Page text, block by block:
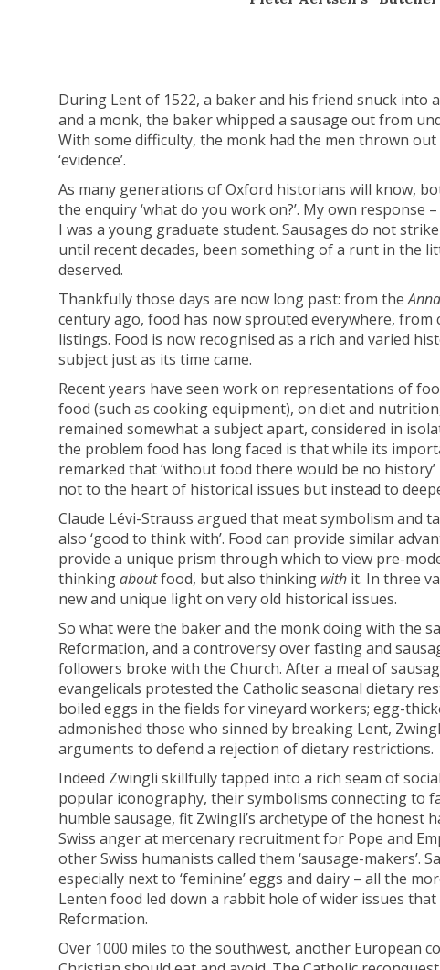
During Lent of 1522, a baker and his friend snuck into
and a monk, the baker whipped a sausage out from
With some difficulty, the monk had the men thrown
‘evidence’.
As many generations of Oxford historians will know,
the enquiry ‘what do you work on?’. My own response
I was a young graduate student. Sausages do not
until recent decades, been something of a runt in the
deserved.
Thankfully those days are now long past: from the
century ago, food has now sprouted everywhere,
listings. Food is now recognised as a rich and varied
subject just as its time came.
Recent years have seen work on representations of
food (such as cooking equipment), on diet and
remained somewhat a subject apart, considered in
the problem food has long faced is that while its
remarked that ‘without food there would be no
not to the heart of historical issues but instead to
Claude Lévi-Strauss argued that meat symbolism and
also ‘good to think with’. Food can provide similar
provide a unique prism through which to view pre-
thinkingaboutfood, but also thinking with it. In three
new and unique light on very old historical issues.
So what were the baker and the monk doing with the
Reformation, and a controversy over fasting and
followers broke with the Church. After a meal of
evangelicals protested the Catholic seasonal dietary
boiled eggs in the fields for vineyard workers; egg-
admonished those who sinned by breaking Lent,
arguments to defend a rejection of dietary restrictions.
Indeed Zwingli skillfully tapped into a rich seam of
popular iconography, their symbolisms connecting to
humble sausage, fit Zwingli’s archetype of the honest
Swiss anger at mercenary recruitment for Pope and
other Swiss humanists called them ‘sausage-
especially next to ‘feminine’ eggs and dairy – all the
Lenten food led down a rabbit hole of wider issues
Reformation.
Over 1000 miles to the southwest, another European